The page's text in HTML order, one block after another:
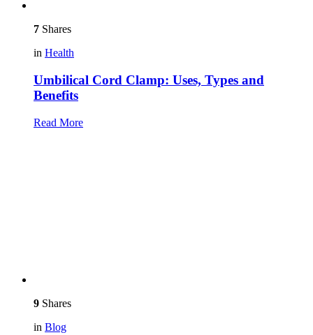
7 Shares
in Health
Umbilical Cord Clamp: Uses, Types and
Benefits
Read More
9 Shares
in Blog